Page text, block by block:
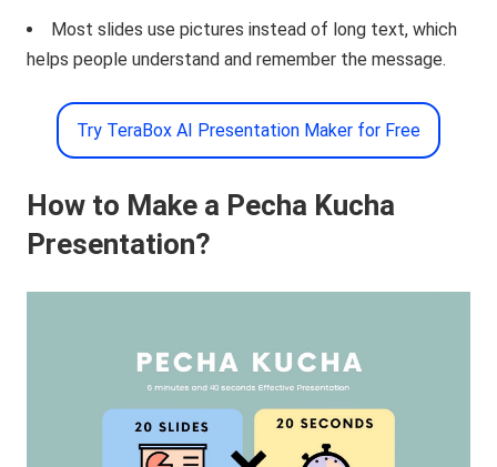
Most slides use pictures instead of long text, which
helps people understand and remember the message.
Try TeraBox AI Presentation Maker for Free
How to Make a Pecha Kucha
Presentation?